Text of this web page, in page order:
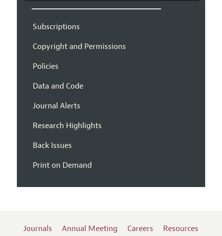
Subscriptions
Copyright and Permissions
Policies
Data and Code
Journal Alerts
Research Highlights
Back Issues
Print on Demand
Journals Annual Meeting Careers Resources